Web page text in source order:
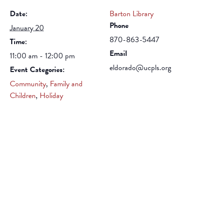
Date:
January 20
Time:
11:00 am - 12:00 pm
Event Categories:
Community, Family and
Children, Holiday
Barton Library
Phone
870-863-5447
Email
eldorado@ucpls.org